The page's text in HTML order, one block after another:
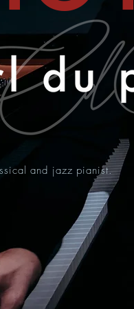
and jazz pianist.